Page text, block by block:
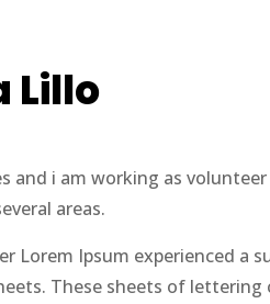
Lillo
and i am working as
areas.
Lorem Ipsum experienced a
These sheets of lettering